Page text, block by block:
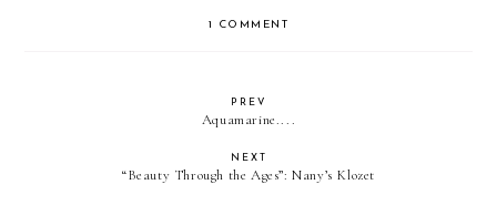
1 COMMENT
PREV
Aquamarine....
NEXT
“Beauty Through the Ages”: Nany’s Klozet